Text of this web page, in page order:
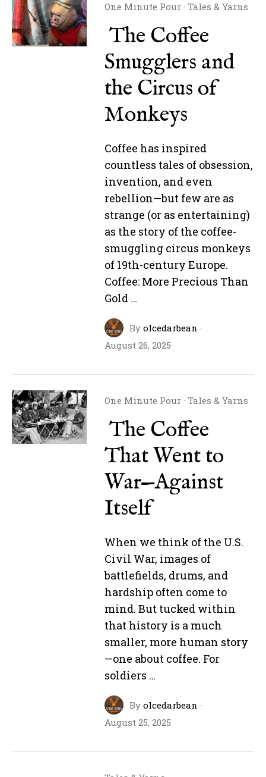
One Minute Pour· Tales & Yarns
The Coffee
Smugglers and
the Circus of
Monkeys
Coffee has inspired
countless tales of obsession,
invention, and even
rebellion—but few are as
strange (or as entertaining)
as the story of the coffee-
smuggling circus monkeys
of 19th-century Europe.
Coffee: More Precious Than
Gold …
By olcedarbean ·
August 26, 2025
One Minute Pour· Tales & Yarns
The Coffee
That Went to
War—Against
Itself
When we think of the U.S.
Civil War, images of
battlefields, drums, and
hardship often come to
mind. But tucked within
that history is a much
smaller, more human story
—one about coffee. For
soldiers …
By olcedarbean ·
August 25, 2025